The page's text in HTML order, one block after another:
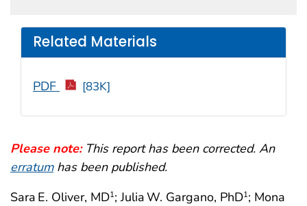
Please note:This report has been corrected. An
erratumhas been published.
Sara E. Oliver, MD1; Julia W. Gargano, PhD1; Mona
Related Materials
PDF [83K]